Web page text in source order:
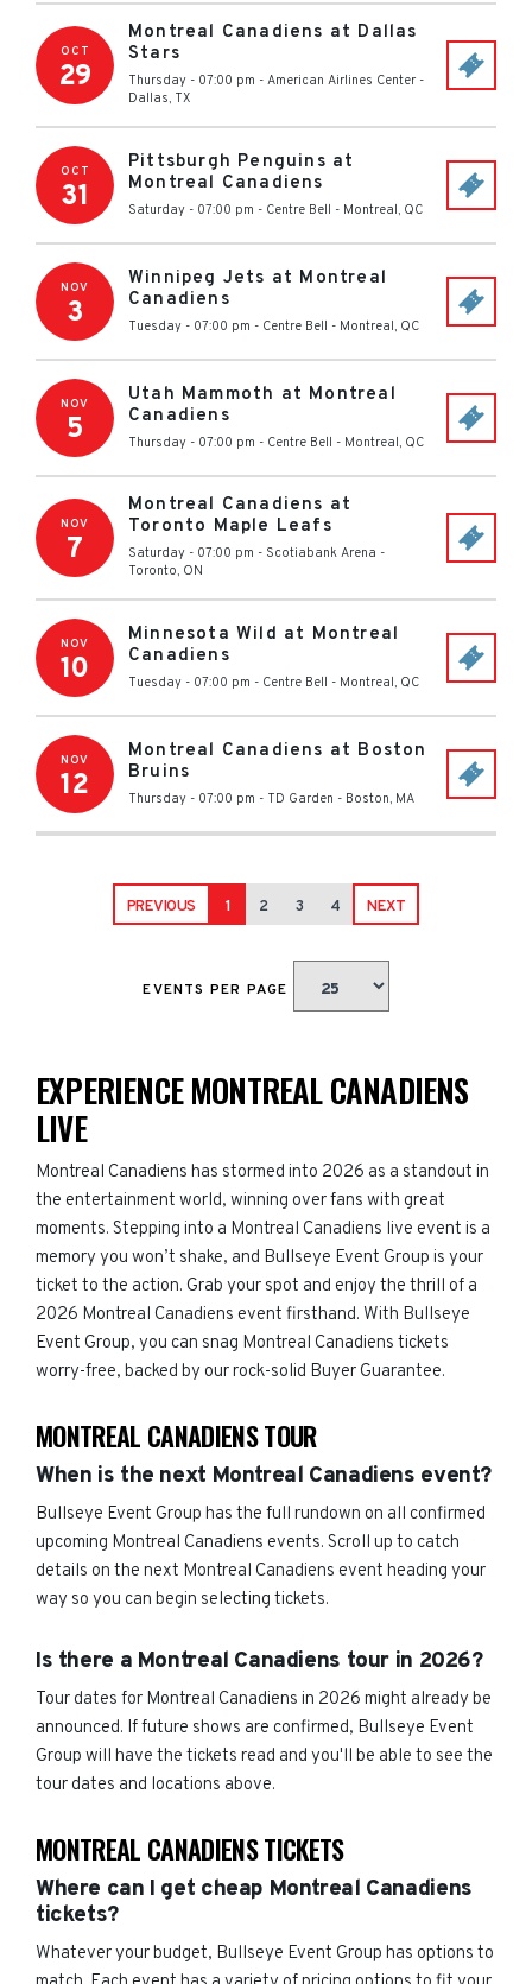
OCT
29
Montreal Canadiens at Dallas
Stars
Thursday - 07:00 pm - American Airlines Center -
Dallas, TX
OCT
31
Pittsburgh Penguins at
Montreal Canadiens
Saturday - 07:00 pm - Centre Bell - Montreal, QC
NOV
3
Winnipeg Jets at Montreal
Canadiens
Tuesday - 07:00 pm - Centre Bell - Montreal, QC
NOV
5
Utah Mammoth at Montreal
Canadiens
Thursday - 07:00 pm - Centre Bell - Montreal, QC
NOV
7
Montreal Canadiens at
Toronto Maple Leafs
Saturday - 07:00 pm - Scotiabank Arena -
Toronto, ON
NOV
10
Minnesota Wild at Montreal
Canadiens
Tuesday - 07:00 pm - Centre Bell - Montreal, QC
NOV
12
Montreal Canadiens at Boston
Bruins
Thursday - 07:00 pm - TD Garden - Boston, MA
PREVIOUS 1 2 3 4 NEXT
EVENTS PER PAGE
EXPERIENCE MONTREAL CANADIENS
LIVE
Montreal Canadiens has stormed into 2026 as a standout in
the entertainment world, winning over fans with great
moments. Stepping into a Montreal Canadiens live event is a
memory you won’t shake, and Bullseye Event Group is your
ticket to the action. Grab your spot and enjoy the thrill of a
2026 Montreal Canadiens event firsthand. With Bullseye
Event Group, you can snag Montreal Canadiens tickets
worry-free, backed by our rock-solid Buyer Guarantee.
MONTREAL CANADIENS TOUR
When is the next Montreal Canadiens event?
Bullseye Event Group has the full rundown on all confirmed
upcoming Montreal Canadiens events. Scroll up to catch
details on the next Montreal Canadiens event heading your
way so you can begin selecting tickets.
Is there a Montreal Canadiens tour in 2026?
Tour dates for Montreal Canadiens in 2026 might already be
announced. If future shows are confirmed, Bullseye Event
Group will have the tickets read and you'll be able to see the
tour dates and locations above.
MONTREAL CANADIENS TICKETS
Where can I get cheap Montreal Canadiens
tickets?
Whatever your budget, Bullseye Event Group has options to